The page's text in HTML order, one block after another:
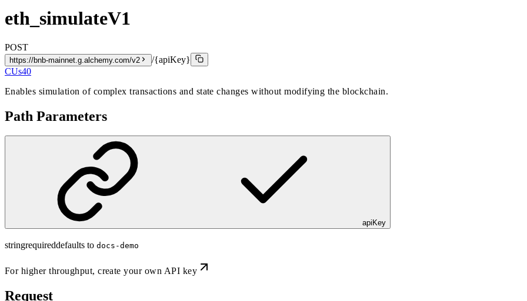
eth_simulateV1
POST
https://bnb-mainnet.g.alchemy.com/v2
/{apiKey}
CUs40
Enables simulation of complex transactions and state changes without modifying the blockchain.
Path Parameters
apiKey
stringrequireddefaults to docs-demo
For higher throughput,create your own API key
Request